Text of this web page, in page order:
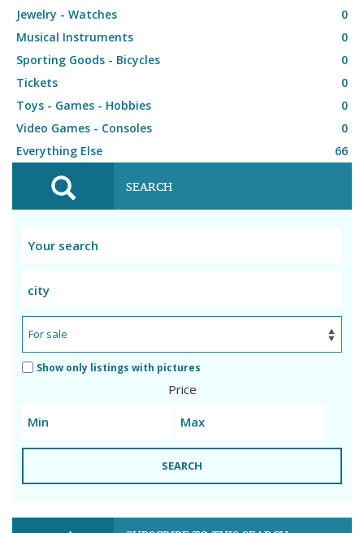
Jewelry - Watches
0
Musical Instruments
0
Sporting Goods - Bicycles
0
Tickets
0
Toys - Games - Hobbies
0
Video Games - Consoles
0
Everything Else
66
SEARCH
Show only listings with pictures
Price
SEARCH